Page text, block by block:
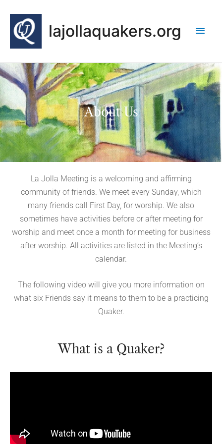
content
lajollaquakers.org
About Us
What is a Quaker?
La Jolla Meeting is a welcoming and affirming
community of friends. We meet every Sunday, which
many friends call First Day, for worship. We also
sometimes have activities before or after meeting for
worship and meet once a month for meeting for business
after worship. All activities are listed in the Meeting’s
calendar.
The following video will give you more information on
what six Friends say it means to them to be a practicing
Quaker.